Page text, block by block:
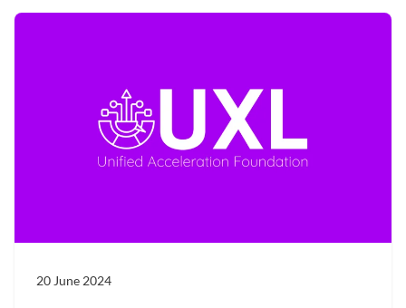
20 June 2024